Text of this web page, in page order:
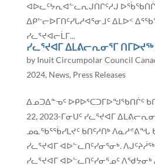
ᐊᐅᓚᑦᔭᕆᐊᓪᓚᕆᒍᑎᒋᑦᓱᒍ
ᐃᑭᓪᓕᐅᒥᑎᑦᓯᒐᓱᐊᕐᓂᒧᑦ ᐃᒪᐅᑉ
ᓯᓚᕐᔪᐊᓕᒫᒥ...
ᓯᓚᕐᔪᐊᒥ ᐃᒪᕕᓕᕆᓂᕐᒥ ᑎᒥᐅᔪᖅ
by Inuit Circumpolar Council
2024, News, Press Releases
ᐃᓄᑐᐃᓐᓀᑦ ᐅᑭᐅᕐᑕᑐᒥᐅᖑᖃᑎᒌᑦ
22, 2023-ᒥᓂᑌᑦ ᓯᓚᕐᔪᐊᒥ
ᓄᓇᖃᕐᖄᓯᒪᔪᑦ ᑲᑎᑦᓱᑎᒃ ᐱᓇᓱᕝᕕᖓ
ᓯᓚᕐᔪᐊᒥ ᐊᐅᓪᓚᑎᑦᓯᓂᕐᓂᒃ.
ᓯᓚᕐᔪᐊᒥ ᐊᐅᓪᓚᑎᑦᓯᓂᕐᓄᑦ